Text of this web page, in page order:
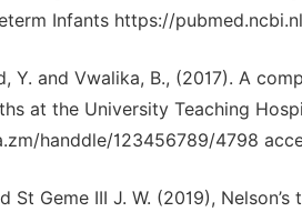
Infants https://
Y. and Vwalika, B., (2017). A
at the University Teaching
handdle/123456789/4798
St Geme III J. W. (2019),